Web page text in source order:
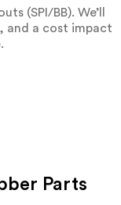
(SPI/BB). We’ll
and a cost impact
Parts